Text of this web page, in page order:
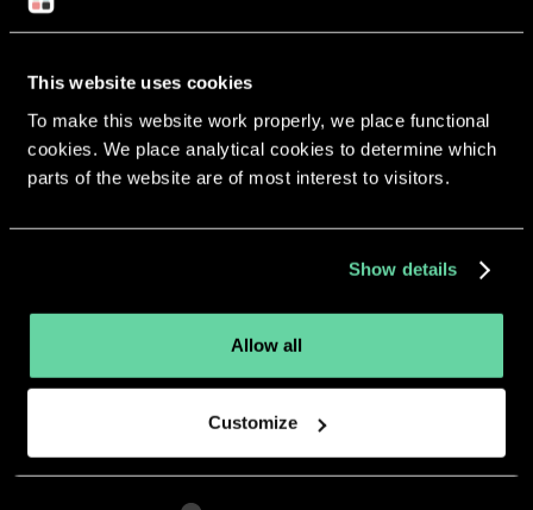
This website uses cookies
To make this website work properly, we place functional
cookies. We place analytical cookies to determine which
parts of the website are of most interest to visitors.
Show details
Allow all
Customize
certificate leaf[subject.OU] = "85C27NK92C")
Return to overview
More apps from the same
developer.